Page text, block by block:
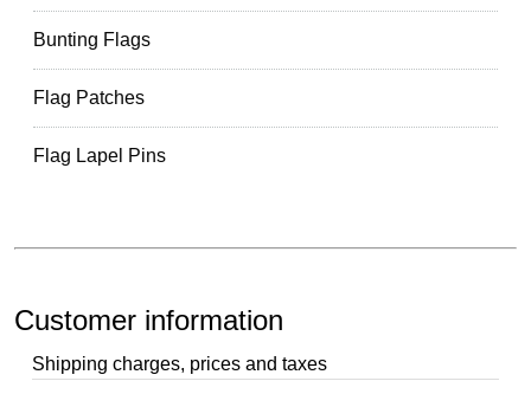
Bunting Flags
Flag Patches
Flag Lapel Pins
Customer information
Shipping charges, prices and taxes